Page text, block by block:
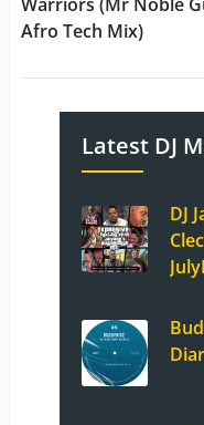
Afro Tech Mix)
Latest DJ
DJ